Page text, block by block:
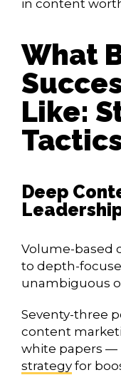
in content
What
Like:
Deep
Volume-based
to depth-
unambiguous
Seventy-three
content
white papers —
strategy for